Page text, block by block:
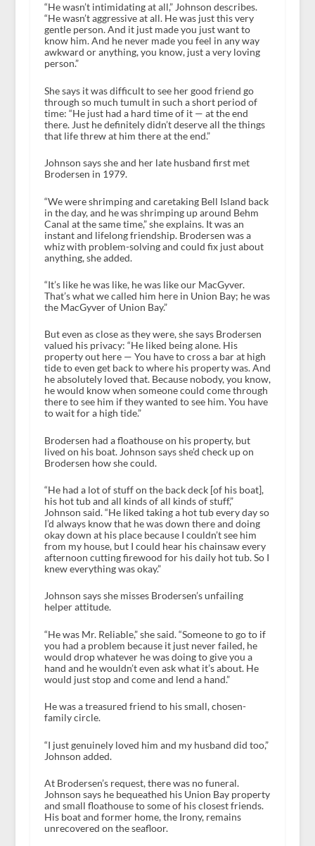
“He wasn’t intimidating at all,” Johnson describes.
“He wasn’t aggressive at all. He was just this very
gentle person. And it just made you just want to
know him. And he never made you feel in any way
awkward or anything, you know, just a very loving
person.”
She says it was difficult to see her good friend go
through so much tumult in such a short period of
time: “He just had a hard time of it — at the end
there. Just he definitely didn’t deserve all the things
that life threw at him there at the end.”
Johnson says she and her late husband first met
Brodersen in 1979.
“We were shrimping and caretaking Bell Island back
in the day, and he was shrimping up around Behm
Canal at the same time,” she explains. It was an
instant and lifelong friendship. Brodersen was a
whiz with problem-solving and could fix just about
anything, she added.
“It’s like he was like, he was like our MacGyver.
That’s what we called him here in Union Bay; he was
the MacGyver of Union Bay.”
But even as close as they were, she says Brodersen
valued his privacy: “He liked being alone. His
property out here — You have to cross a bar at high
tide to even get back to where his property was. And
he absolutely loved that. Because nobody, you know,
he would know when someone could come through
there to see him if they wanted to see him. You have
to wait for a high tide.”
Brodersen had a floathouse on his property, but
lived on his boat. Johnson says she’d check up on
Brodersen how she could.
“He had a lot of stuff on the back deck [of his boat],
his hot tub and all kinds of all kinds of stuff,”
Johnson said. “He liked taking a hot tub every day so
I’d always know that he was down there and doing
okay down at his place because I couldn’t see him
from my house, but I could hear his chainsaw every
afternoon cutting firewood for his daily hot tub. So I
knew everything was okay.”
Johnson says she misses Brodersen’s unfailing
helper attitude.
“He was Mr. Reliable,” she said. “Someone to go to if
you had a problem because it just never failed, he
would drop whatever he was doing to give you a
hand and he wouldn’t even ask what it’s about. He
would just stop and come and lend a hand.”
He was a treasured friend to his small, chosen-
family circle.
“I just genuinely loved him and my husband did too,”
Johnson added.
At Brodersen’s request, there was no funeral.
Johnson says he bequeathed his Union Bay property
and small floathouse to some of his closest friends.
His boat and former home, the Irony, remains
unrecovered on the seafloor.